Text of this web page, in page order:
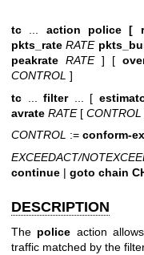
tc ... action police [
pkts_rate RATE
peakrate RATE] [
CONTROL ]
tc
filter... [
avrate RATE[ CONTROL
CONTROL := conform-
EXCEEDACT/
continue | goto chain
DESCRIPTION
The police action
traffic matched by the